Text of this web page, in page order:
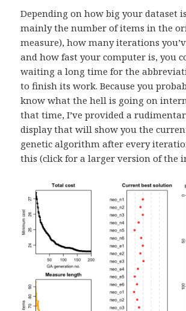
Depending on how big your dataset
mainly the number of items in the
measure), how many iterations
and how fast your computer is, you
waiting a long time for the
to finish its work. Because you
know what the hell is going on
that time, I’ve provided a
display that will show you the
genetic algorithm after every
this (click for a larger version of the